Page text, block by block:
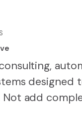
ve
designed
Not add